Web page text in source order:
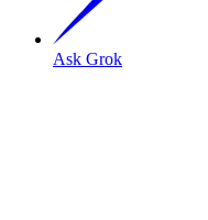
Ask Grok